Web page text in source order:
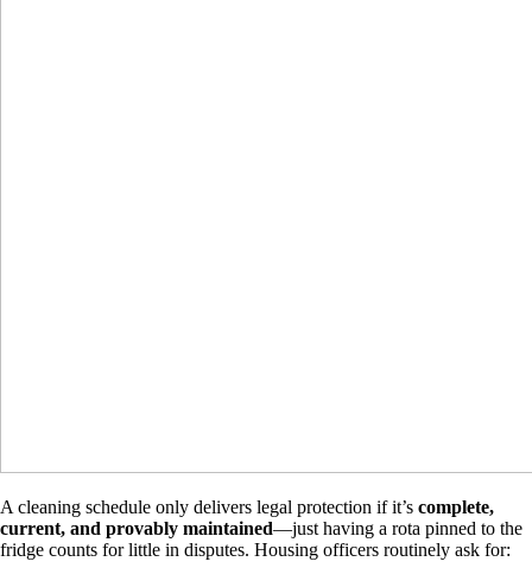
A cleaning schedule only delivers legal protection if it’s complete,
current, and provably maintained—just having a rota pinned to the
fridge counts for little in disputes. Housing officers routinely ask for: